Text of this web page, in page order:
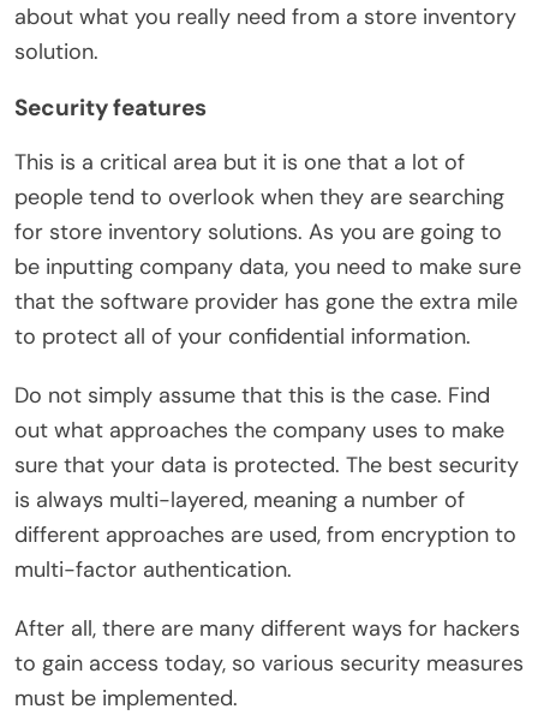
about what you really need from a store inventory
solution.
Security features
This is a critical area but it is one that a lot of
people tend to overlook when they are searching
for store inventory solutions. As you are going to
be inputting company data, you need to make sure
that the software provider has gone the extra mile
to protect all of your confidential information.
Do not simply assume that this is the case. Find
out what approaches the company uses to make
sure that your data is protected. The best security
is always multi-layered, meaning a number of
different approaches are used, from encryption to
multi-factor authentication.
After all, there are many different ways for hackers
to gain access today, so various security measures
must be implemented.